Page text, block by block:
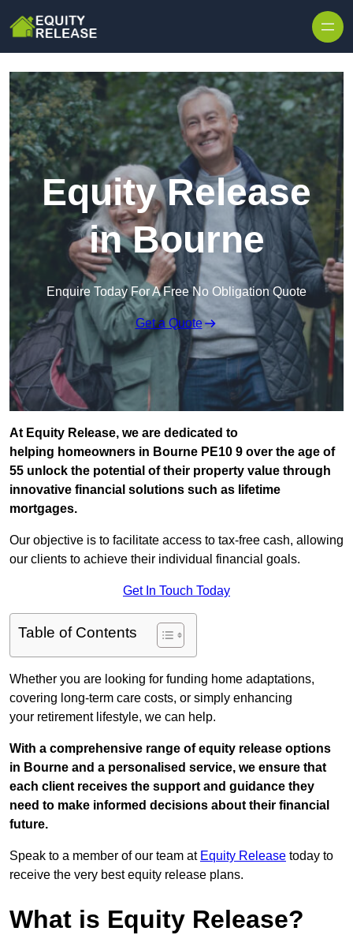
Equity Release
in Bourne
Enquire Today For A Free No Obligation Quote
Get a Quote
At Equity Release, we are dedicated to
helping homeowners in Bourne PE10 9 over the age of
55 unlock the potential of their property value through
innovative financial solutions such as lifetime
mortgages.
Our objective is to facilitate access to tax-free cash, allowing
our clients to achieve their individual financial goals.
Get In Touch Today
Table of Contents
Whether you are looking for funding home adaptations,
covering long-term care costs, or simply enhancing
your retirement lifestyle, we can help.
With a comprehensive range of equity release options
in Bourne and a personalised service, we ensure that
each client receives the support and guidance they
need to make informed decisions about their financial
future.
Speak to a member of our team at Equity Release today to
receive the very best equity release plans.
What is Equity Release?